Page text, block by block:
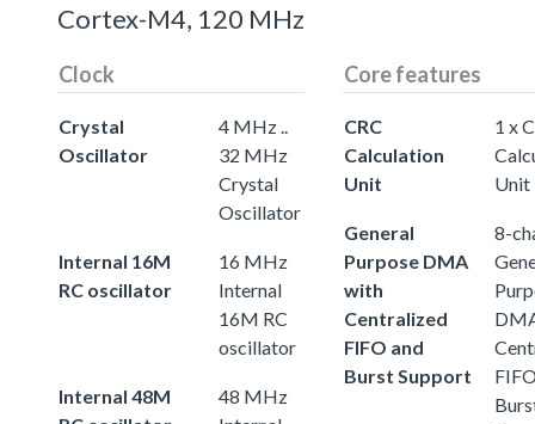
Cortex-M4, 120 MHz
Clock
Crystal
Oscillator
4 MHz ..
32 MHz
Crystal
Oscillator
Internal 16M
RC oscillator
16 MHz
Internal
16M RC
oscillator
Internal 48M
48 MHz
Core features
CRC
Calculation
Unit
1 x
Unit
General
Purpose DMA
with
Centralized
FIFO and
Burst Support
8-